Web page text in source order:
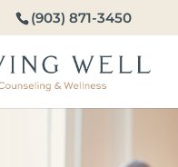
(903) 871-3450